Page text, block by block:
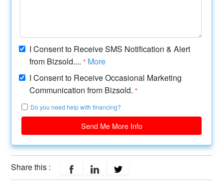
I Consent to Receive SMS Notification & Alert
from Bizsold....* More
I Consent to Receive Occasional Marketing
Communication from Bizsold.*
Do you need help with financing?
Send Me More Info
Share this :